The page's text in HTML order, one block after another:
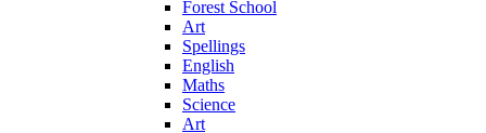
Forest School
Art
Spellings
English
Maths
Science
Art